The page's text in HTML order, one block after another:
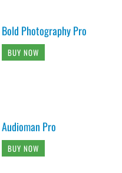
Bold Photography Pro
BUY NOW
Audioman Pro
BUY NOW